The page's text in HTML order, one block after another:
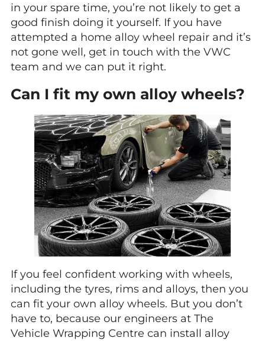
in your spare time, you’re not likely to get a
good finish doing it yourself. If you have
attempted a home alloy wheel repair and it’s
not gone well, get in touch with the VWC
team and we can put it right.
Can I fit my own alloy wheels?
If you feel confident working with wheels,
including the tyres, rims and alloys, then you
can fit your own alloy wheels. But you don’t
have to, because our engineers at The
Vehicle Wrapping Centre can install alloy